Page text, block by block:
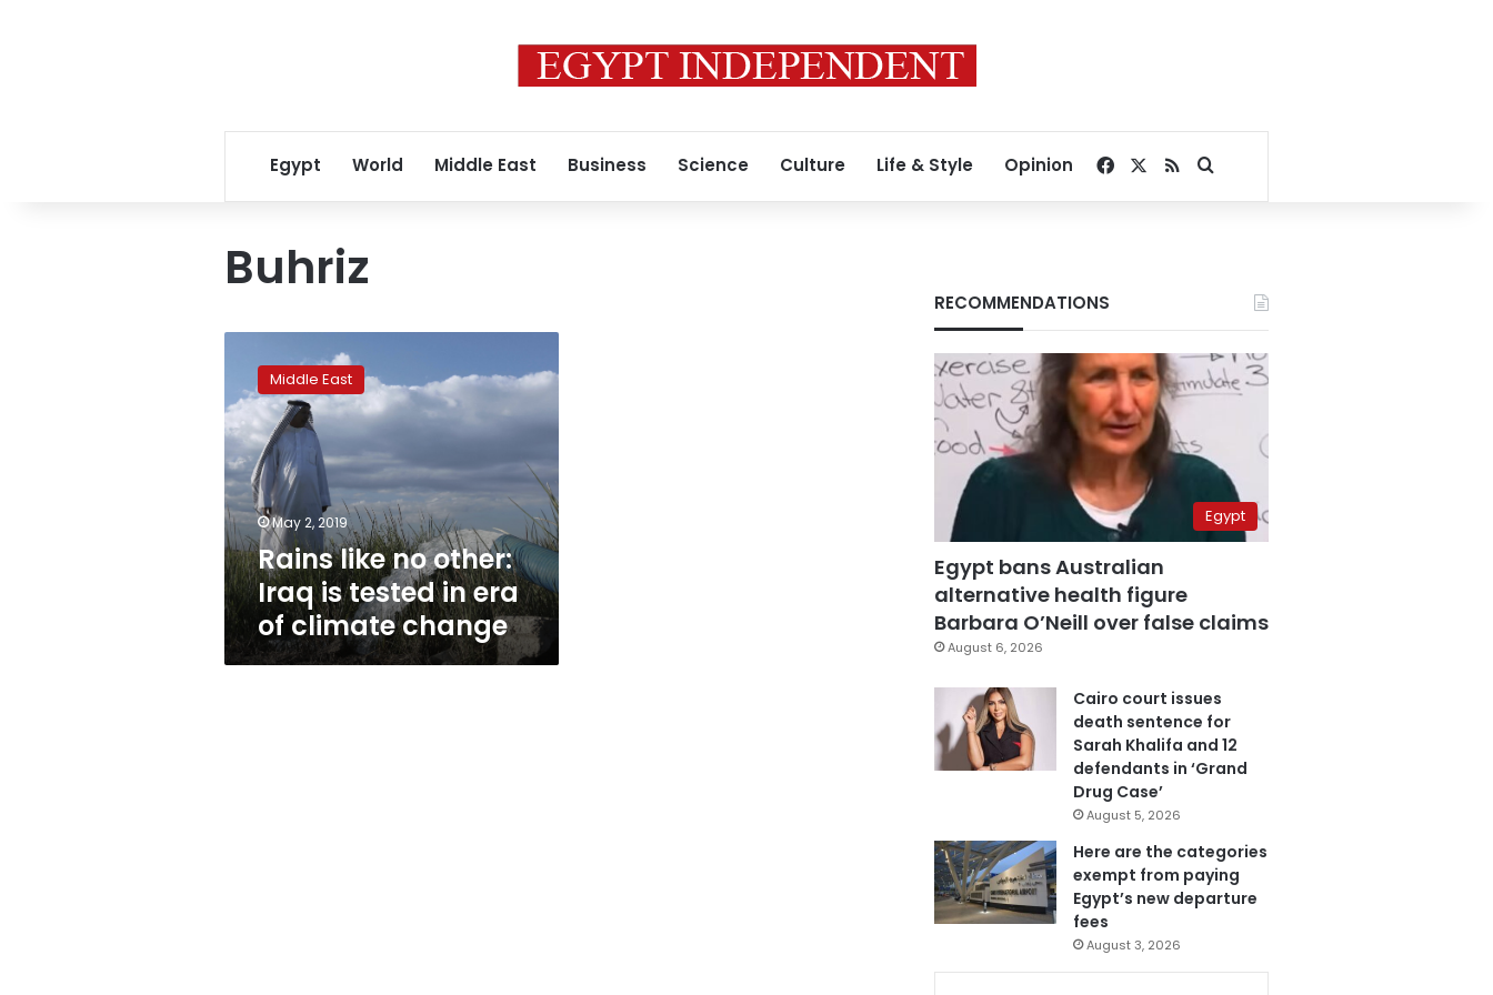
Egypt World Middle East Business Science Culture Life & Style Opinion Facebook
RSSSearch for
Buhriz
other:
Iraq
is
tested
in
era
of
climate
change
Middle East
May 2, 2019
Rains like no other:
Iraq is tested in era
of climate change
RECOMMENDATIONS
Egypt
Egypt bans Australian
alternative health figure
Barbara O’Neill over false claims
August 6, 2026
Cairo court issues
death sentence for
Sarah Khalifa and 12
defendants in ‘Grand
Drug Case’
August 5, 2026
Here are the categories
exempt from paying
Egypt’s new departure
fees
August 3, 2026